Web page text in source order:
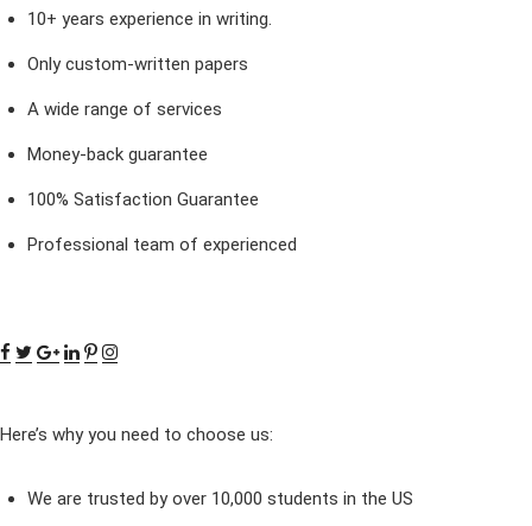
10+ years experience in writing.
Only custom-written papers
A wide range of services
Money-back guarantee
100% Satisfaction Guarantee
Professional team of experienced
Here’s why you need to choose us:
We are trusted by over 10,000 students in the US